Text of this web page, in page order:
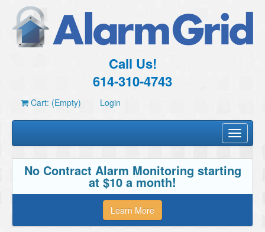
Call Us!
614-310-4743
Cart: (Empty) Login
Toggle
No Contract Alarm Monitoring starting
at $10 a month!
Learn More